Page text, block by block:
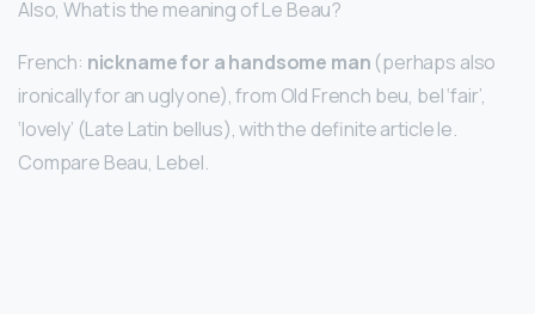
Also, What is the meaning of Le Beau?
French: nickname for a handsome man (perhaps also
ironically for an ugly one), from Old French beu, bel ‘fair’,
‘lovely’ (Late Latin bellus), with the definite article le.
Compare Beau, Lebel.